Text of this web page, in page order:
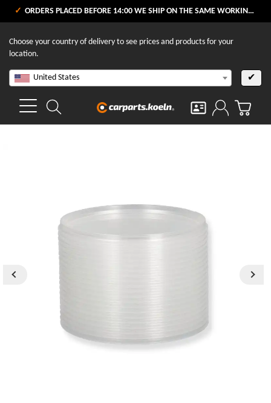
ORDERS PLACED BEFORE 14:00 WE SHIP ON THE SAME WORKING DAY
Choose your country of delivery to see prices and products for your
location.
United States ✔